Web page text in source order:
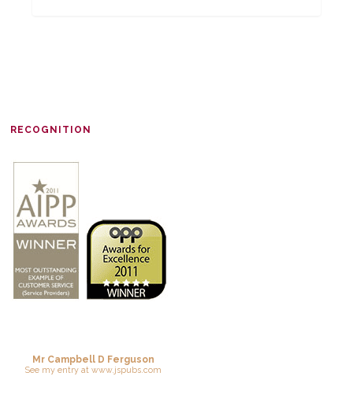
RECOGNITION
Mr Campbell D Ferguson
See my entryat www.jspubs.com